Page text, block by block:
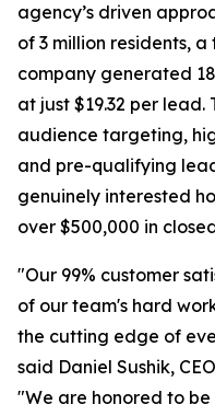
agency’s driven
of 3 million residents,
company generated
at just $19.32 per
audience targeting,
and pre-qualifying
genuinely interested
over $500,000 in
"Our 99% customer
of our team's hard
the cutting edge of
said Daniel Sushik,
"We are honored to